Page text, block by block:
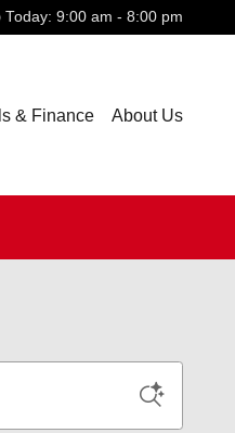
Today: 9:00 am - 8:00 pm
& Finance About Us